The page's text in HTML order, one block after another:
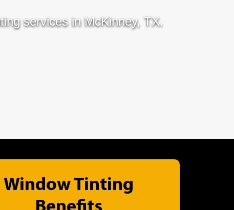
services in McKinney, TX.
Window Tinting